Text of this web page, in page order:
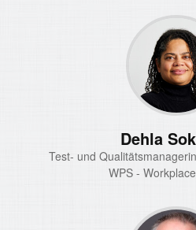
Dehla
Test- und
WPS -